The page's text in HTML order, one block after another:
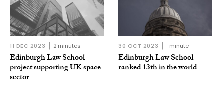
11 DEC 2023 2 minutes
Edinburgh Law School
project supporting UK space
sector
30 OCT 2023 1 minute
Edinburgh Law School
ranked 13th in the world